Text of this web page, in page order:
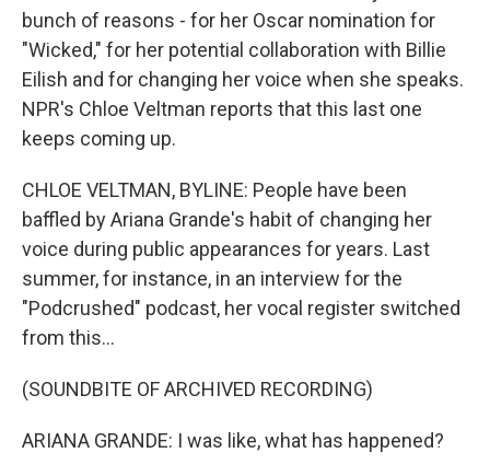
bunch of reasons - for her Oscar nomination for
"Wicked," for her potential collaboration with Billie
Eilish and for changing her voice when she speaks.
NPR's Chloe Veltman reports that this last one
keeps coming up.
CHLOE VELTMAN, BYLINE: People have been
baffled by Ariana Grande's habit of changing her
voice during public appearances for years. Last
summer, for instance, in an interview for the
"Podcrushed" podcast, her vocal register switched
from this...
(SOUNDBITE OF ARCHIVED RECORDING)
ARIANA GRANDE: I was like, what has happened?